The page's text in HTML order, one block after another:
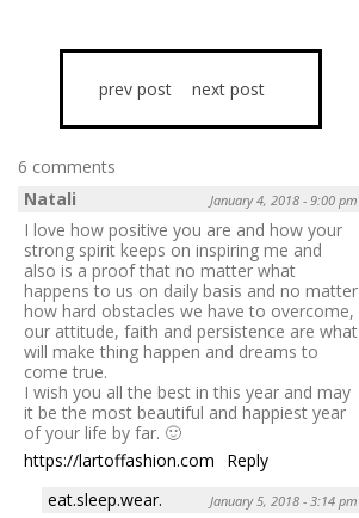
prev post next post
6 comments
Natali
January 4, 2018 - 9:00 pm
I love how positive you are and how your
strong spirit keeps on inspiring me and
also is a proof that no matter what
happens to us on daily basis and no matter
how hard obstacles we have to overcome,
our attitude, faith and persistence are what
will make thing happen and dreams to
come true.
I wish you all the best in this year and may
it be the most beautiful and happiest year
of your life by far. 🙂
https://lartoffashion.com
Reply
eat.sleep.wear.
January 5, 2018 - 3:14 pm